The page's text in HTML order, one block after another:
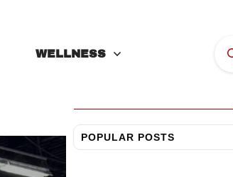
WELLNESSSOMETHING?
POPULAR POSTS